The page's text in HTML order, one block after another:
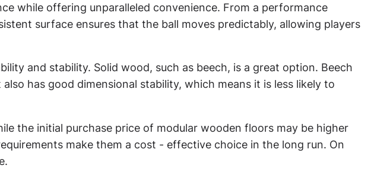
while offering unparalleled convenience. From a performance
surface ensures that the ball moves predictably, allowing players
and stability. Solid wood, such as beech, is a great option. Beech
has good dimensional stability, which means it is less likely to
the initial purchase price of modular wooden floors may be higher
make them a cost - effective choice in the long run. On